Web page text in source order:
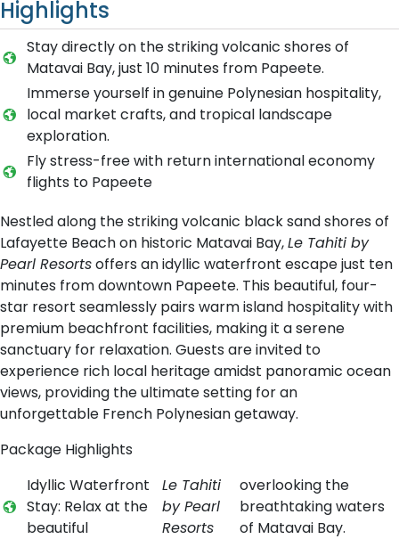
Highlights
Stay directly on the striking volcanic shores of
Matavai Bay, just 10 minutes from Papeete.
Immerse yourself in genuine Polynesian hospitality,
local market crafts, and tropical landscape
exploration.
Fly stress-free with return international economy
flights to Papeete
Nestled along the striking volcanic black sand shores of
Lafayette Beach on historic Matavai Bay,Le Tahiti by
Pearl Resortsoffers an idyllic waterfront escape just ten
minutes from downtown Papeete. This beautiful, four-
star resort seamlessly pairs warm island hospitality with
premium beachfront facilities, making it a serene
sanctuary for relaxation. Guests are invited to
experience rich local heritage amidst panoramic ocean
views, providing the ultimate setting for an
unforgettable French Polynesian getaway.
Package Highlights
Idyllic Waterfront
Stay: Relax at the
beautiful
Le Tahiti
by Pearl
Resorts
overlooking the
breathtaking waters
of Matavai Bay.